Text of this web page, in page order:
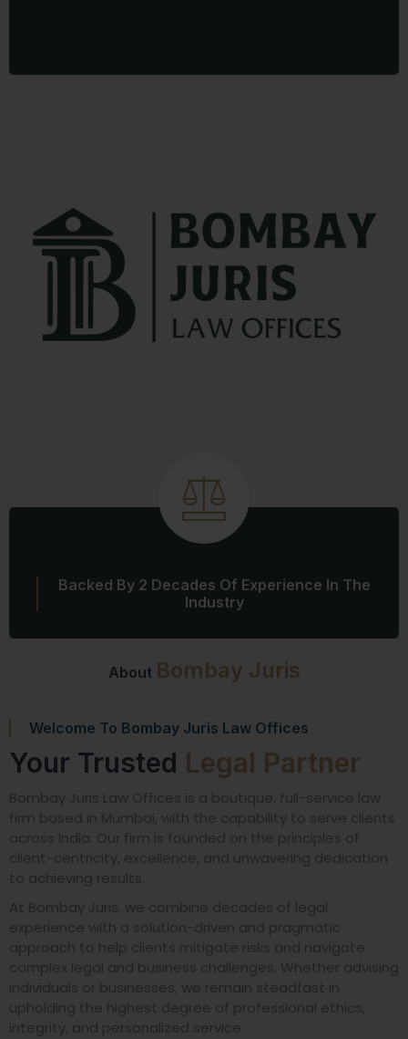
About Bombay Juris
Backed By 2 Decades Of Experience In The
Industry
Welcome To Bombay Juris Law Offices
Your Trusted Legal Partner
Bombay Juris Law Offices is a boutique, full-service law
firm based in Mumbai, with the capability to serve clients
across India. Our firm is founded on the principles of
client-centricity, excellence, and unwavering dedication
to achieving results.
At Bombay Juris, we combine decades of legal
experience with a solution-driven and pragmatic
approach to help clients mitigate risks and navigate
complex legal and business challenges. Whether advising
individuals or businesses, we remain steadfast in
upholding the highest degree of professional ethics,
integrity, and personalized service.